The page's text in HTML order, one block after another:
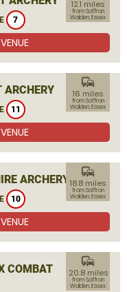
7
12.1 miles
from Saffron
Walden, Essex
ARCHERY
11
commute
16 miles
from Saffron
Walden, Essex
ARCHERY
10
commute
18.8 miles
from Saffron
Walden, Essex
COMBAT
commute
20.8 miles
from Saffron
Walden, Essex